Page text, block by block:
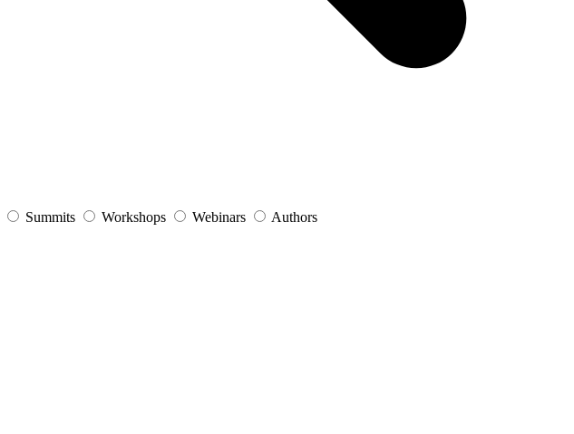
Summits Workshops Webinars
Authors